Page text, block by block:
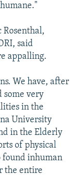
said
appalling.
We have, after
some very
in the
University
in the Elderly
of physical
found inhuman
the entire